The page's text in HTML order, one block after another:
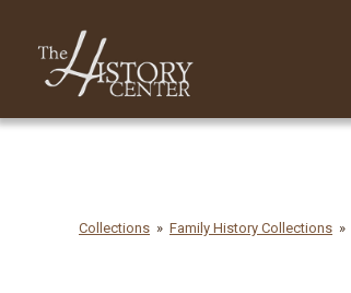
Collections Family History Collections